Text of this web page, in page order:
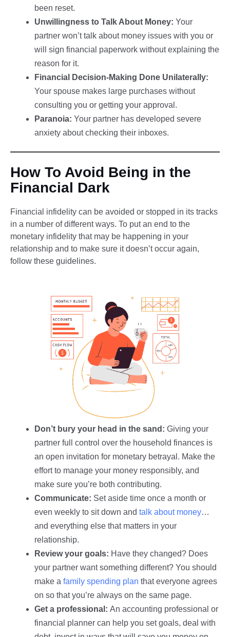
been reset.
Unwillingness to Talk About Money: Your
partner won’t talk about money issues with you or
will sign financial paperwork without explaining the
reason for it.
Financial Decision-Making Done Unilaterally:
Your spouse makes large purchases without
consulting you or getting your approval.
Paranoia: Your partner has developed severe
anxiety about checking their inboxes.
How To Avoid Being in the
Financial Dark
Financial infidelity can be avoided or stopped in its tracks
in a number of different ways. To put an end to the
monetary infidelity that may be happening in your
relationship and to make sure it doesn’t occur again,
follow these guidelines.
Don’t bury your head in the sand: Giving your
partner full control over the household finances is
an open invitation for monetary betrayal. Make the
effort to manage your money responsibly, and
make sure you’re both contributing.
Communicate: Set aside time once a month or
even weekly to sit down and talk about money…
and everything else that matters in your
relationship.
Review your goals: Have they changed? Does
your partner want something different? You should
make a family spending plan that everyone agrees
on so that you’re always on the same page.
Get a professional: An accounting professional or
financial planner can help you set goals, deal with